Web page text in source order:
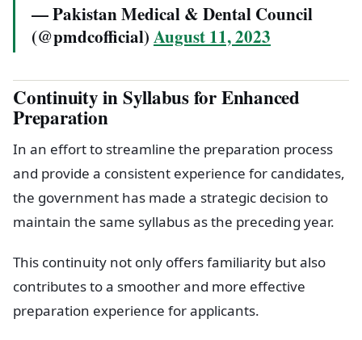
— Pakistan Medical & Dental Council
(@pmdcofficial) August 11, 2023
Continuity in Syllabus for Enhanced
Preparation
In an effort to streamline the preparation process
and provide a consistent experience for candidates,
the government has made a strategic decision to
maintain the same syllabus as the preceding year.
This continuity not only offers familiarity but also
contributes to a smoother and more effective
preparation experience for applicants.